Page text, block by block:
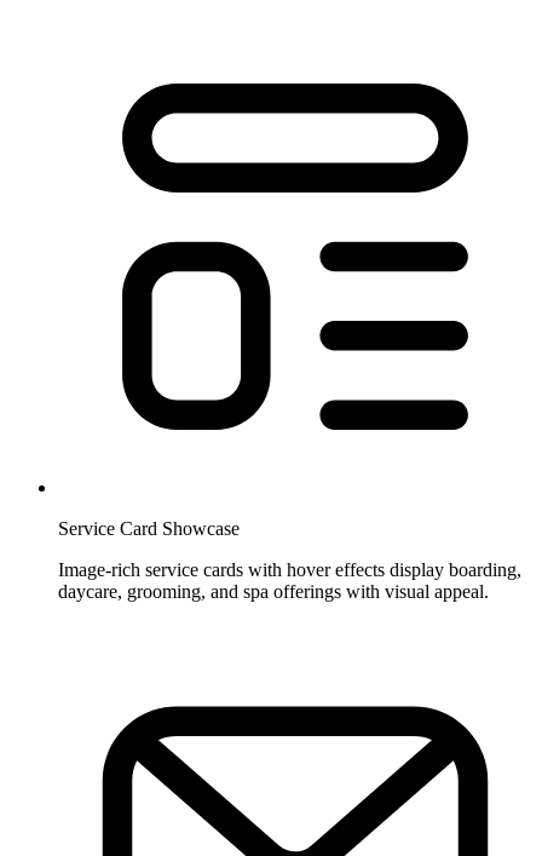
Service Card Showcase
Image-rich service cards with hover effects display boarding,
daycare, grooming, and spa offerings with visual appeal.